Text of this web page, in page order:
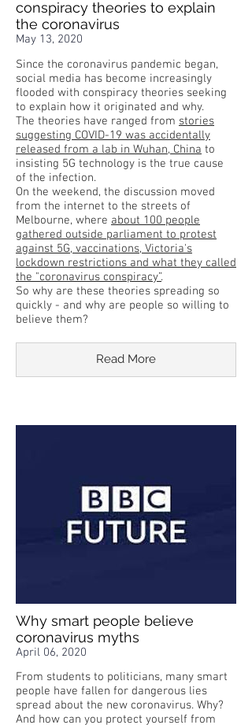
conspiracy theories to explain
the coronavirus
May 13, 2020
Since the coronavirus pandemic began,
social media has become increasingly
flooded with conspiracy theories seeking
to explain how it originated and why.
The theories have ranged from stories
suggesting COVID-19 was accidentally
released from a lab in Wuhan, China to
insisting 5G technology is the true cause
of the infection.
On the weekend, the discussion moved
from the internet to the streets of
Melbourne, where about 100 people
gathered outside parliament to protest
against 5G, vaccinations, Victoria's
lockdown restrictions and what they called
the "coronavirus conspiracy”.
So why are these theories spreading so
quickly - and why are people so willing to
believe them?
Read More
Why smart people believe
coronavirus myths
April 06, 2020
From students to politicians, many smart
people have fallen for dangerous lies
spread about the new coronavirus. Why?
And how can you protect yourself from